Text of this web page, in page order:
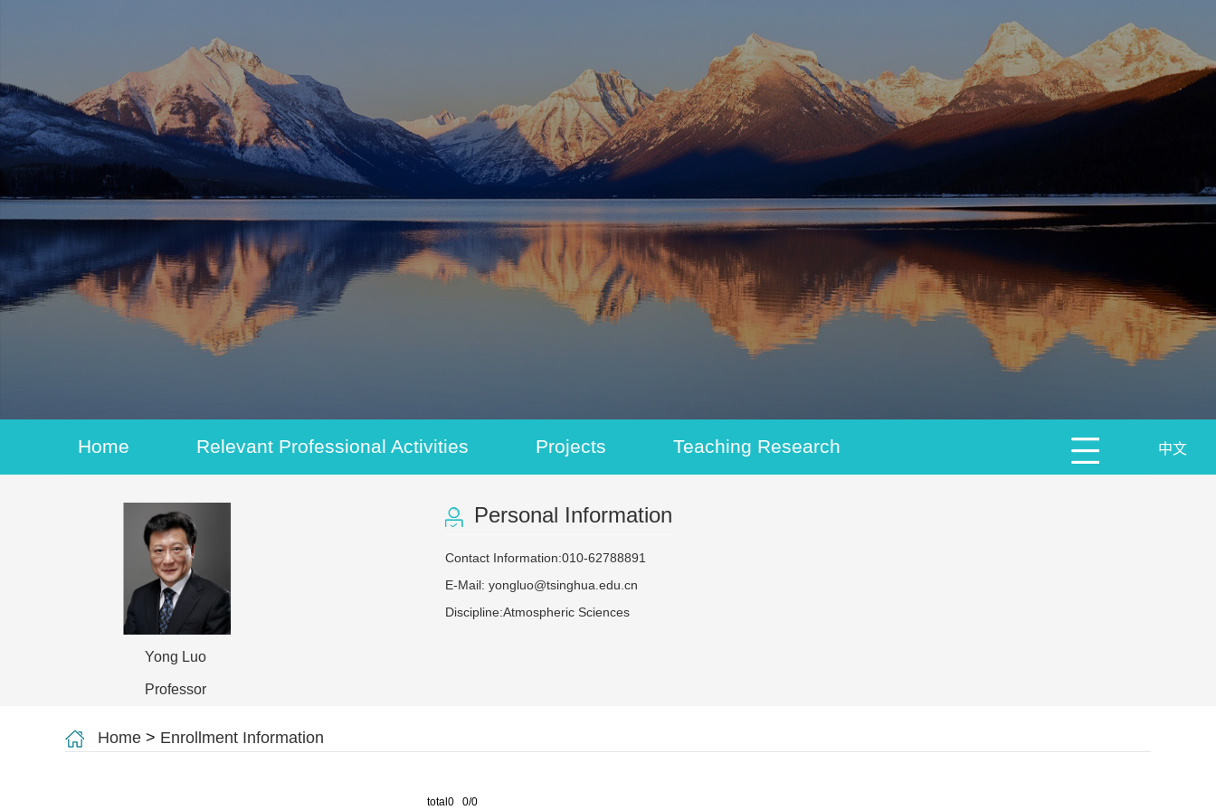
Home Relevant Professional Activities Projects Teaching Research 中文
Yong Luo
Professor
Personal Information
Contact Information:010-62788891
E-Mail: yongluo@tsinghua.edu.cn
Discipline:Atmospheric Sciences
Home > Enrollment Information
total0 0/0